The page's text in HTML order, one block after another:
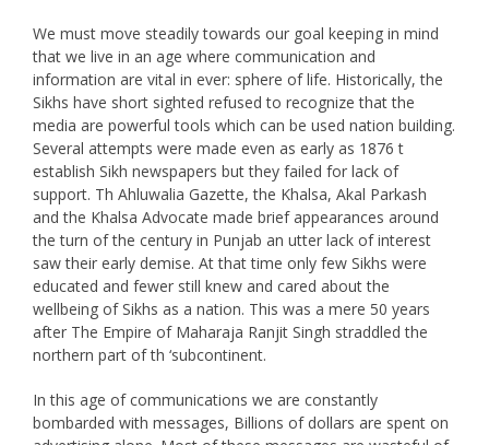
We must move steadily towards our goal keeping in mind
that we live in an age where communication and
information are vital in ever: sphere of life. Historically, the
Sikhs have short sighted refused to recognize that the
media are powerful tools which can be used nation building.
Several attempts were made even as early as 1876 t
establish Sikh newspapers but they failed for lack of
support. Th Ahluwalia Gazette, the Khalsa, Akal Parkash
and the Khalsa Advocate made brief appearances around
the turn of the century in Punjab an utter lack of interest
saw their early demise. At that time only few Sikhs were
educated and fewer still knew and cared about the
wellbeing of Sikhs as a nation. This was a mere 50 years
after The Empire of Maharaja Ranjit Singh straddled the
northern part of th ‘subcontinent.
In this age of communications we are constantly
bombarded with messages, Billions of dollars are spent on